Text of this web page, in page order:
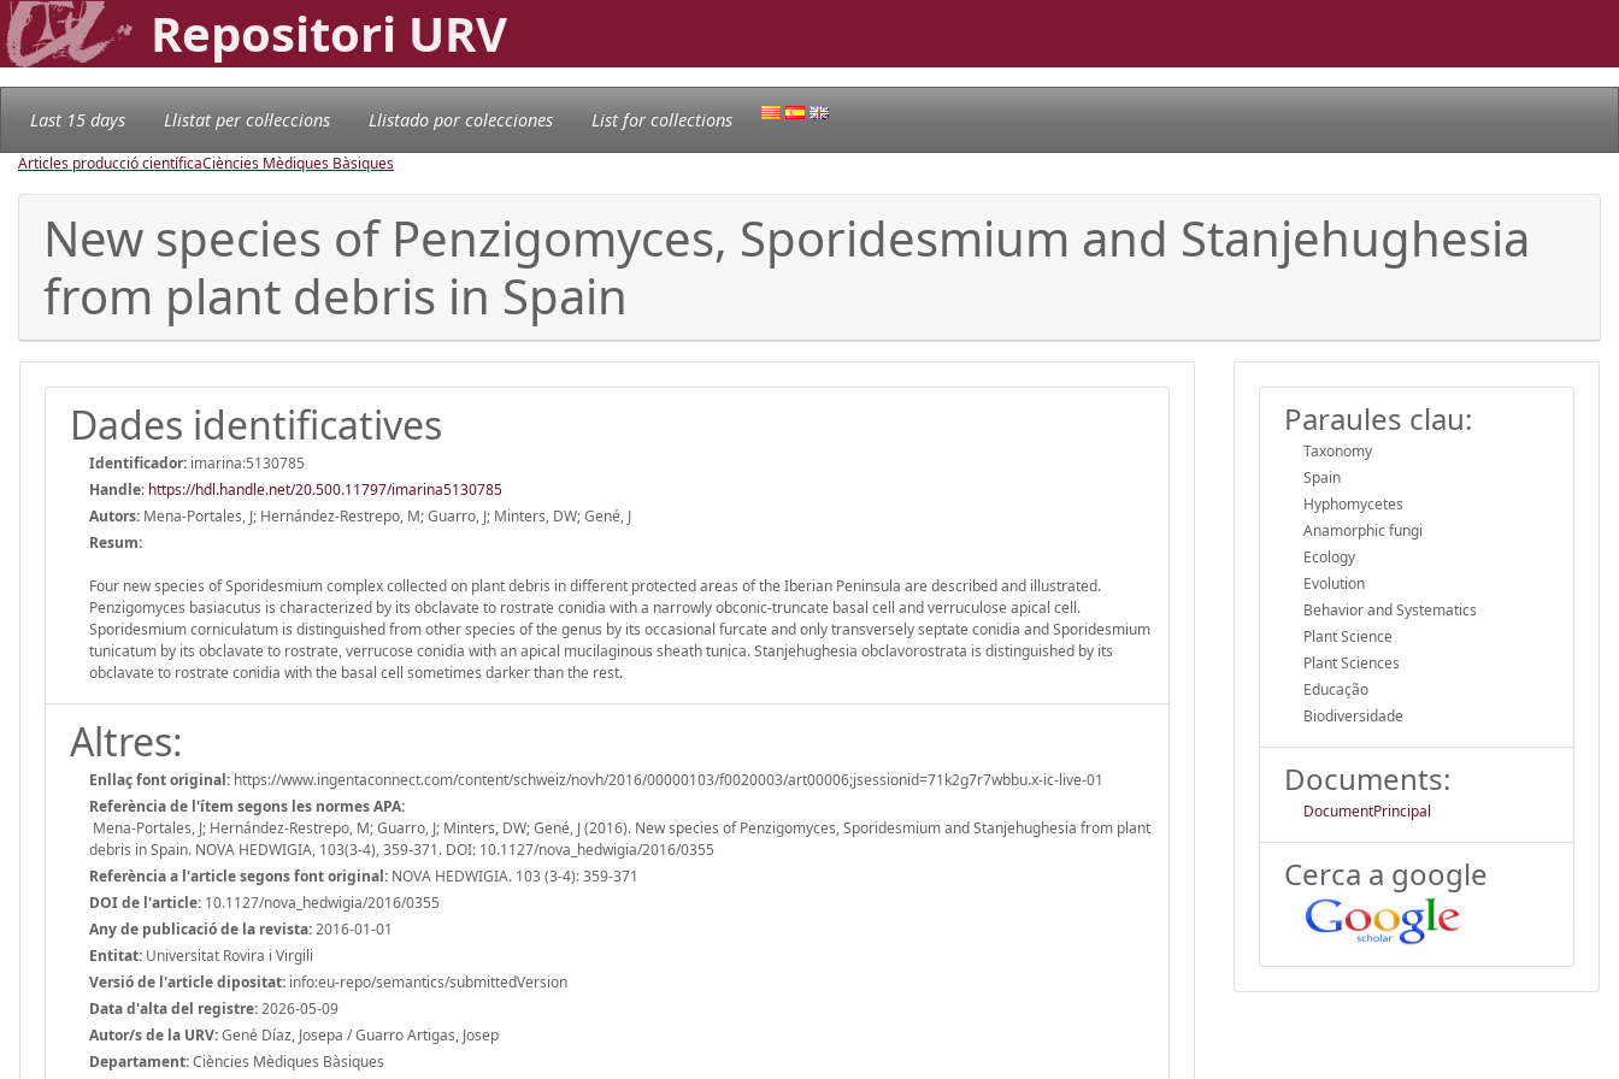
Repositori URV
Last 15 days Llistat per col·leccions Llistado por colecciones List for collections
Articles producció científicaCiències Mèdiques Bàsiques
New species of Penzigomyces, Sporidesmium and Stanjehughesia
from plant debris in Spain
Dades identificatives
Identificador: imarina:5130785
Handle: https://hdl.handle.net/20.500.11797/imarina5130785
Autors: Mena-Portales, J; Hernández-Restrepo, M; Guarro, J; Minters, DW; Gené, J
Resum:
Four new species of Sporidesmium complex collected on plant debris in different protected areas of the Iberian Peninsula are described and illustrated.
Penzigomyces basiacutus is characterized by its obclavate to rostrate conidia with a narrowly obconic-truncate basal cell and verruculose apical cell.
Sporidesmium corniculatum is distinguished from other species of the genus by its occasional furcate and only transversely septate conidia and Sporidesmium
tunicatum by its obclavate to rostrate, verrucose conidia with an apical mucilaginous sheath tunica. Stanjehughesia obclavorostrata is distinguished by its
obclavate to rostrate conidia with the basal cell sometimes darker than the rest.
Altres:
Enllaç font original: https://www.ingentaconnect.com/content/schweiz/novh/2016/00000103/f0020003/art00006;jsessionid=71k2g7r7wbbu.x-ic-live-01
Referència de l'ítem segons les normes APA:
Mena-Portales, J; Hernández-Restrepo, M; Guarro, J; Minters, DW; Gené, J (2016). New species of Penzigomyces, Sporidesmium and Stanjehughesia from plant
debris in Spain. NOVA HEDWIGIA, 103(3-4), 359-371. DOI: 10.1127/nova_hedwigia/2016/0355
Referència a l'article segons font original: NOVA HEDWIGIA. 103 (3-4): 359-371
DOI de l'article: 10.1127/nova_hedwigia/2016/0355
Any de publicació de la revista:2016-01-01
Entitat: Universitat Rovira i Virgili
Versió de l'article dipositat: info:eu-repo/semantics/submittedVersion
Data d'alta del registre:2026-05-09
Autor/s de la URV:Gené Díaz, Josepa / Guarro Artigas, Josep
Departament:Ciències Mèdiques Bàsiques
Paraules clau:
Taxonomy
Spain
Hyphomycetes
Anamorphic fungi
Ecology
Evolution
Behavior and Systematics
Plant Science
Plant Sciences
Educação
Biodiversidade
Documents:
DocumentPrincipal
Cerca a google